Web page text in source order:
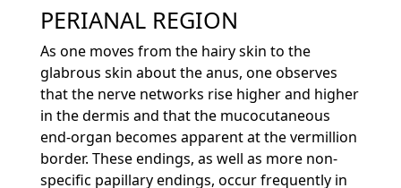
PERIANAL REGION
As one moves from the hairy skin to the
glabrous skin about the anus, one observes
that the nerve networks rise higher and higher
in the dermis and that the mucocutaneous
end-organ becomes apparent at the vermillion
border. These endings, as well as more non-
specific papillary endings, occur frequently in